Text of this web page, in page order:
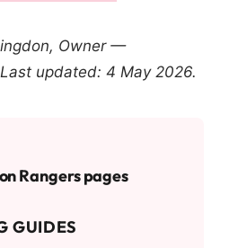
Owner —
updated: 4 May 2026.
Rangers pages
GUIDES